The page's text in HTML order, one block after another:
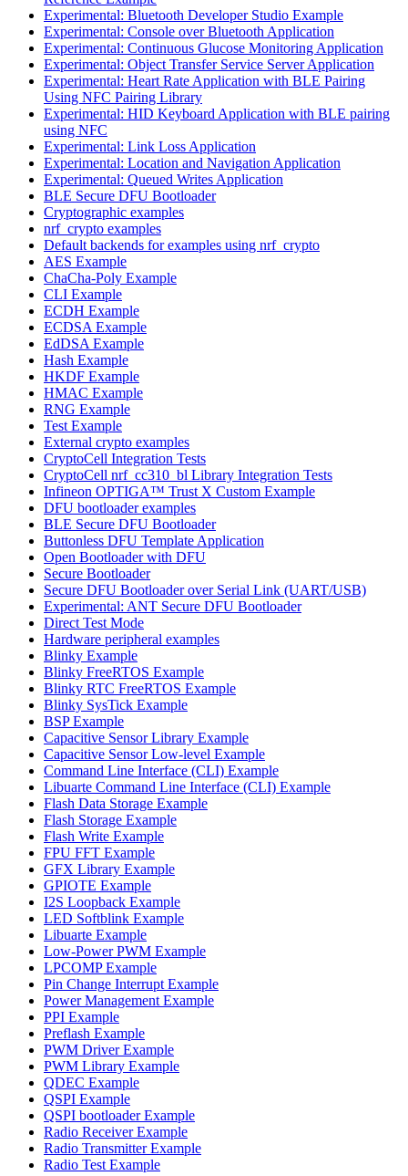
Experimental: Bluetooth Developer Studio Example
Experimental: Console over Bluetooth Application
Experimental: Continuous Glucose Monitoring Application
Experimental: Object Transfer Service Server Application
Experimental: Heart Rate Application with BLE Pairing
Using NFC Pairing Library
Experimental: HID Keyboard Application with BLE pairing
using NFC
Experimental: Link Loss Application
Experimental: Location and Navigation Application
Experimental: Queued Writes Application
BLE Secure DFU Bootloader
Cryptographic examples
nrf_crypto examples
Default backends for examples using nrf_crypto
AES Example
ChaCha-Poly Example
CLI Example
ECDH Example
ECDSA Example
EdDSA Example
Hash Example
HKDF Example
HMAC Example
RNG Example
Test Example
External crypto examples
CryptoCell Integration Tests
CryptoCell nrf_cc310_bl Library Integration Tests
Infineon OPTIGA™ Trust X Custom Example
DFU bootloader examples
BLE Secure DFU Bootloader
Buttonless DFU Template Application
Open Bootloader with DFU
Secure Bootloader
Secure DFU Bootloader over Serial Link (UART/USB)
Experimental: ANT Secure DFU Bootloader
Direct Test Mode
Hardware peripheral examples
Blinky Example
Blinky FreeRTOS Example
Blinky RTC FreeRTOS Example
Blinky SysTick Example
BSP Example
Capacitive Sensor Library Example
Capacitive Sensor Low-level Example
Command Line Interface (CLI) Example
Libuarte Command Line Interface (CLI) Example
Flash Data Storage Example
Flash Storage Example
Flash Write Example
FPU FFT Example
GFX Library Example
GPIOTE Example
I2S Loopback Example
LED Softblink Example
Libuarte Example
Low-Power PWM Example
LPCOMP Example
Pin Change Interrupt Example
Power Management Example
PPI Example
Preflash Example
PWM Driver Example
PWM Library Example
QDEC Example
QSPI Example
QSPI bootloader Example
Radio Receiver Example
Radio Transmitter Example
Radio Test Example